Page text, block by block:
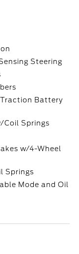
Steering
Battery
Coil Springs
w/4-Wheel
Springs
Mode and Oil